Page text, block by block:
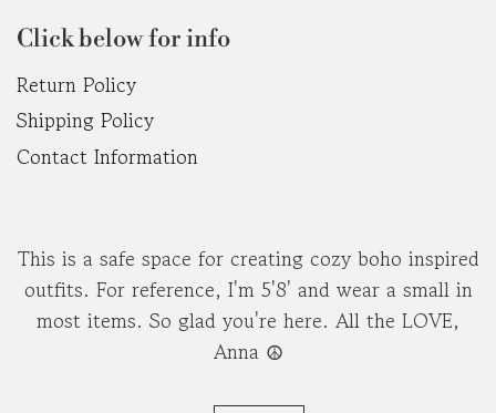
Click below for info
Return Policy
Shipping Policy
Contact Information
This is a safe space for creating cozy boho inspired
outfits. For reference, I'm 5'8' and wear a small in
most items. So glad you're here. All the LOVE,
Anna ☮︎